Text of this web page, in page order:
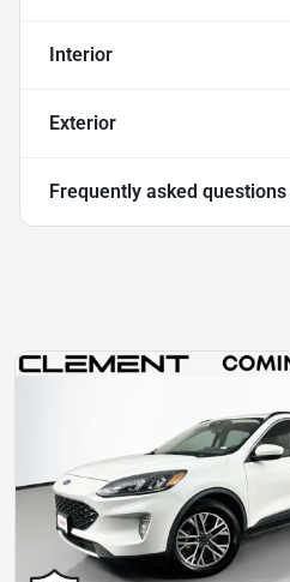
Interior
Exterior
Frequently asked